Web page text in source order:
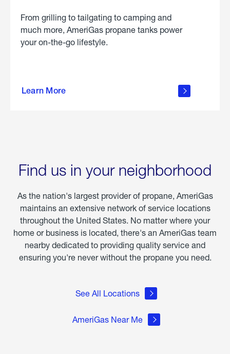
From grilling to tailgating to camping and
much more, AmeriGas propane tanks power
your on-the-go lifestyle.
Learn More
about
Find us in your neighborhood
As the nation's largest provider of propane, AmeriGas
maintains an extensive network of service locations
throughout the United States. No matter where your
home or business is located, there's an AmeriGas team
nearby dedicated to providing quality service and
ensuring you're never without the propane you need.
See All Locations
AmeriGas Near Me